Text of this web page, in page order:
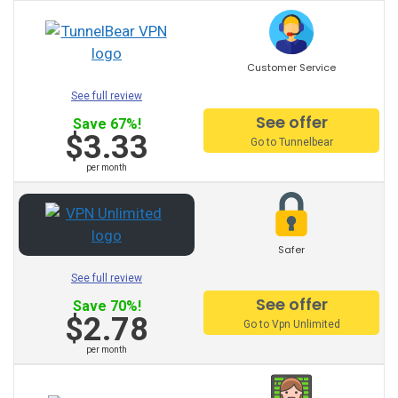
Ukraine VPN
Uae VPN
Chile VPN
Turkey VPN
Colombia VPN
Thailand VPN
Switchzeland VPN
Sweden VPN
South Africa VPN
Customer Service
See full review
Save 67%!
$3.33
per month
See offer
Go to Tunnelbear
Safer
See full review
Save 70%!
$2.78
per month
See offer
Go to Vpn Unlimited